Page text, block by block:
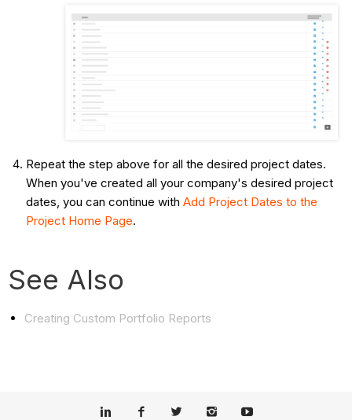
Repeat the step above for all the desired project dates.
When you've created all your company's desired project
dates, you can continue with Add Project Dates to the
Project Home Page.
See Also
Creating Custom Portfolio Reports